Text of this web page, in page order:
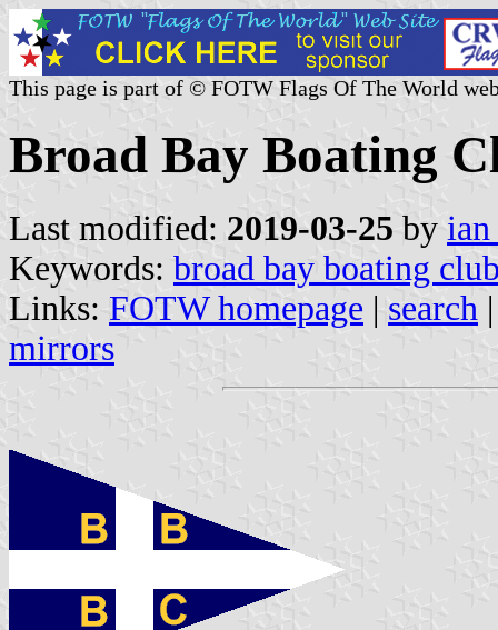
This page is part of © FOTW Flags Of The World
Broad Bay Boating
Last modified: 2019-03-25 by
Keywords: broad bay boating
Links: FOTW homepage | search
mirrors